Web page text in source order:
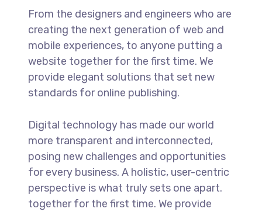
From the designers and engineers who are
creating the next generation of web and
mobile experiences, to anyone putting a
website together for the first time. We
provide elegant solutions that set new
standards for online publishing.
Digital technology has made our world
more transparent and interconnected,
posing new challenges and opportunities
for every business. A holistic, user-centric
perspective is what truly sets one apart.
together for the first time. We provide